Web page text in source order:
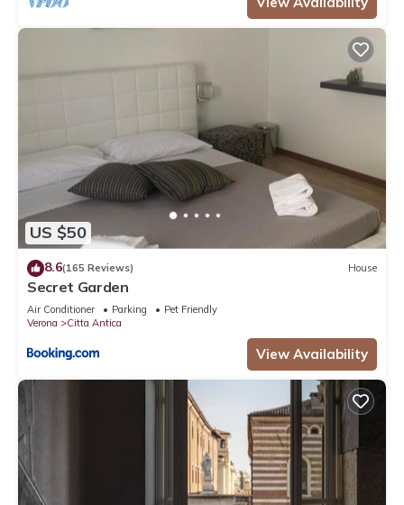
US $50
8.6(165 Reviews) House
Secret Garden
Air Conditioner Parking
Pet Friendly
Verona
Citta Antica
View Availability